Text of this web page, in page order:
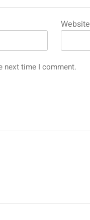
Website
next time I comment.